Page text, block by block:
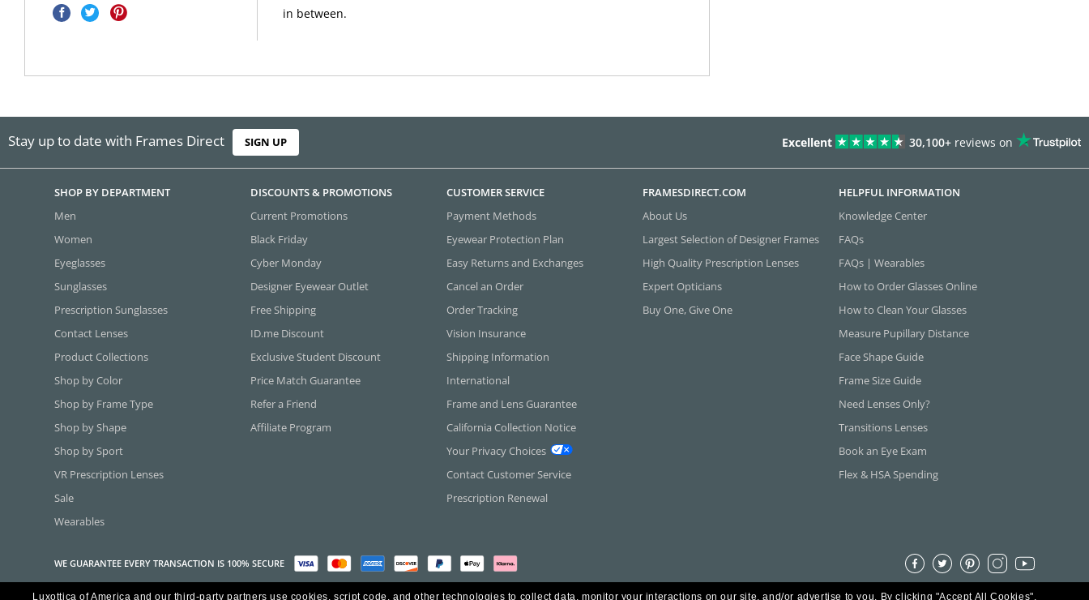
in between.
Stay up to date with Frames Direct SIGN UP Excellent 30,100+ reviews on
SHOP BY DEPARTMENT
Men
Women
Eyeglasses
Sunglasses
Prescription Sunglasses
Contact Lenses
Product Collections
Shop by Color
Shop by Frame Type
Shop by Shape
Shop by Sport
VR Prescription Lenses
Sale
Wearables
DISCOUNTS & PROMOTIONS
Current Promotions
Black Friday
Cyber Monday
Designer Eyewear Outlet
Free Shipping
ID.me Discount
Exclusive Student Discount
Price Match Guarantee
Refer a Friend
Affiliate Program
CUSTOMER SERVICE
Payment Methods
Eyewear Protection Plan
Easy Returns and Exchanges
Cancel an Order
Order Tracking
Vision Insurance
Shipping Information
International
Frame and Lens Guarantee
California Collection Notice
Your Privacy Choices
Contact Customer Service
Prescription Renewal
FRAMESDIRECT.COM
About Us
Largest Selection of Designer Frames
High Quality Prescription Lenses
Expert Opticians
Buy One, Give One
HELPFUL INFORMATION
Knowledge Center
FAQs
FAQs | Wearables
How to Order Glasses Online
How to Clean Your Glasses
Measure Pupillary Distance
Face Shape Guide
Frame Size Guide
Need Lenses Only?
Transitions Lenses
Book an Eye Exam
Flex & HSA Spending
WE GUARANTEE EVERY TRANSACTION IS 100% SECURE
Luxottica of America and our third-party partners use cookies, script code, and other technologies to collect data, monitor your interactions on our site, and/or advertise to you. By clicking "Accept All Cookies",